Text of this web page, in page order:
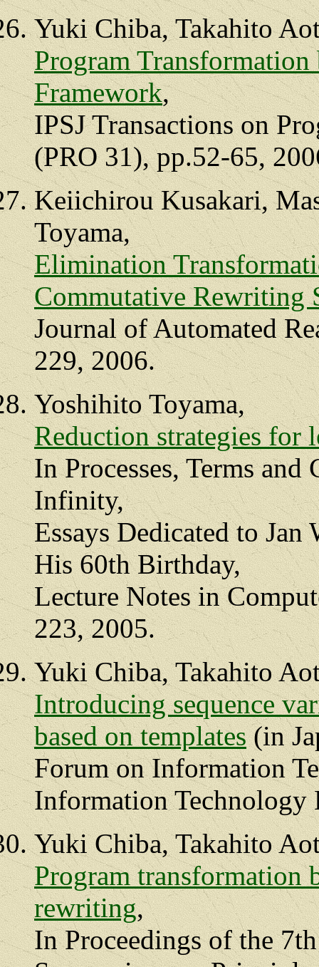
Yuki Chiba, Takahito
Program
Framework,
IPSJ Transactions on
(PRO 31), pp.52-65,
Keiichirou Kusakari,
Toyama,
Elimination
Commutative Rewriting
Journal of Automated
229, 2006.
Yoshihito Toyama,
Reduction strategies for
In Processes, Terms
Infinity,
Essays Dedicated to
His 60th Birthday,
Lecture Notes in
223, 2005.
Yuki Chiba, Takahito
Introducing sequence
based on templates(in
Forum on Information
Information Technology
Yuki Chiba, Takahito
Program transformation
rewriting,
In Proceedings of the